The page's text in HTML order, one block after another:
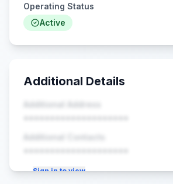
Operating Status
Active
Additional Details
Additional Address
••••••••••••••••••••
Additional Contacts
••••••••••••••••••••
Sign in to view